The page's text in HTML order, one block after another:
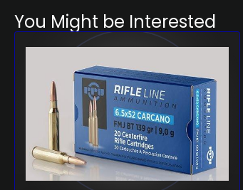
You Might be Interested